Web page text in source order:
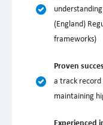
(England)
frameworks)
Proven
a track record
maintaining